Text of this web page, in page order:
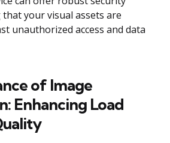
your visual assets are
unauthorized access and data
of Image
Enhancing Load